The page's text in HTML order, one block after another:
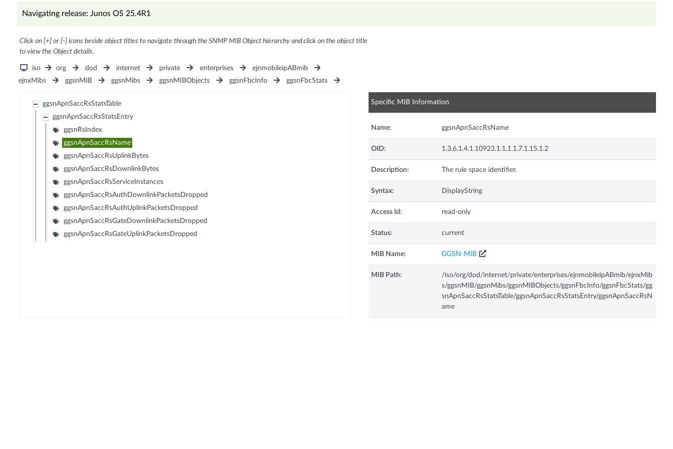
Navigating release: Junos OS 25.4R1
Click on [+] or [-] icons beside object titles to navigate through the SNMP MIB Object hierarchy and click on the object title
to view the Object details.
iso org dod internet private enterprises
ejnmobileipABmib
ejnxMibs
ggsnMIB ggsnMibs ggsnMIBObjects ggsnFbcInfo ggsnFbcStats
ggsnApnSaccRsStatsTable
ggsnApnSaccRsStatsEntry
ggsnRsIndex
ggsnApnSaccRsName
ggsnApnSaccRsUplinkBytes
ggsnApnSaccRsDownlinkBytes
ggsnApnSaccRsServiceInstances
ggsnApnSaccRsAuthDownlinkPacketsDropped
ggsnApnSaccRsAuthUplinkPacketsDropped
ggsnApnSaccRsGateDownlinkPacketsDropped
ggsnApnSaccRsGateUplinkPacketsDropped
Specific MIB Information
Name: ggsnApnSaccRsName
OID: 1.3.6.1.4.1.10923.1.1.1.1.7.1.15.1.2
Description: The rule space identifier.
Syntax: DisplayString
Access Id: read-only
Status: current
MIB Name: GGSN-MIB
MIB Path:
/iso/org/dod/internet/private/enterprises/ejnmobileipABmib/ejnxMib
s/ggsnMIB/ggsnMibs/ggsnMIBObjects/ggsnFbcInfo/ggsnFbcStats/gg
snApnSaccRsStatsTable/ggsnApnSaccRsStatsEntry/ggsnApnSaccRsN
ame